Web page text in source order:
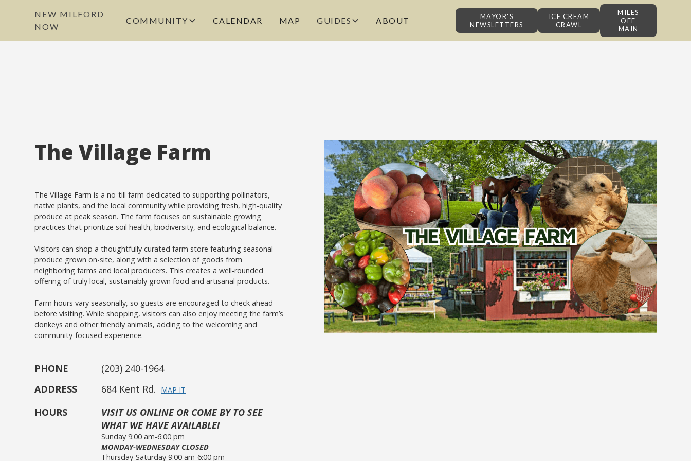
NEW MILFORD
NOW
COMMUNITY CALENDAR MAP GUIDES ABOUT
MAYOR'S
NEWSLETTERS
ICE CREAM
CRAWL
MILES
OFF
MAIN
The Village Farm
The Village Farm is a no-till farm dedicated to supporting pollinators,
native plants, and the local community while providing fresh, high-quality
produce at peak season. The farm focuses on sustainable growing
practices that prioritize soil health, biodiversity, and ecological balance.
Visitors can shop a thoughtfully curated farm store featuring seasonal
produce grown on-site, along with a selection of goods from
neighboring farms and local producers. This creates a well-rounded
offering of truly local, sustainably grown food and artisanal products.
Farm hours vary seasonally, so guests are encouraged to check ahead
before visiting. While shopping, visitors can also enjoy meeting the farm’s
donkeys and other friendly animals, adding to the welcoming and
community-focused experience.
PHONE
(203) 240-1964
ADDRESS
684 Kent Rd. MAP IT
HOURS
VISIT US ONLINE OR COME BY TO SEE
WHAT WE HAVE AVAILABLE!
Sunday 9:00 am-6:00 pm
MONDAY-WEDNESDAY CLOSED
Thursday-Saturday 9:00 am-6:00 pm